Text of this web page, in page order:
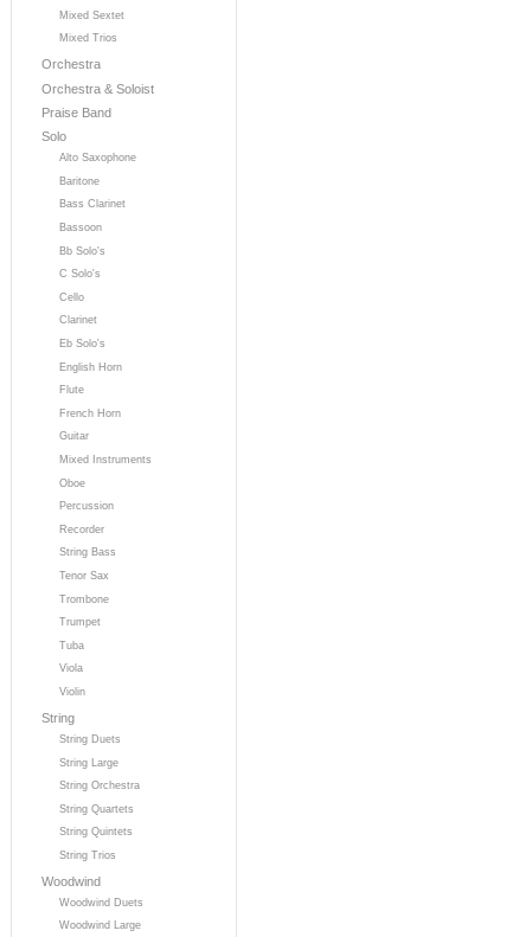
Mixed Sextet
Mixed Trios
Orchestra
Orchestra & Soloist
Praise Band
Solo
Alto Saxophone
Baritone
Bass Clarinet
Bassoon
Bb Solo's
C Solo's
Cello
Clarinet
Eb Solo's
English Horn
Flute
French Horn
Guitar
Mixed Instruments
Oboe
Percussion
Recorder
String Bass
Tenor Sax
Trombone
Trumpet
Tuba
Viola
Violin
String
String Duets
String Large
String Orchestra
String Quartets
String Quintets
String Trios
Woodwind
Woodwind Duets
Woodwind Large